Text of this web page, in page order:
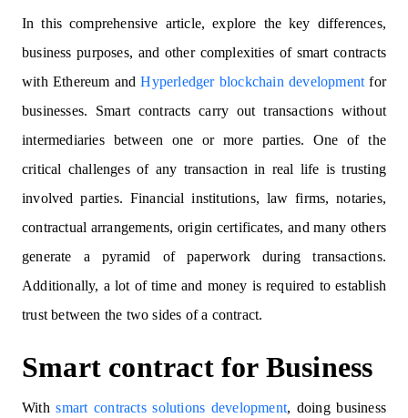
In this comprehensive article, explore the key differences,
business purposes, and other complexities of smart contracts
with Ethereum and Hyperledger blockchain development for
businesses. Smart contracts carry out transactions without
intermediaries between one or more parties. One of the
critical challenges of any transaction in real life is trusting
involved parties. Financial institutions, law firms, notaries,
contractual arrangements, origin certificates, and many others
generate a pyramid of paperwork during transactions.
Additionally, a lot of time and money is required to establish
trust between the two sides of a contract.
Smart contract for Business
With smart contracts solutions development, doing business